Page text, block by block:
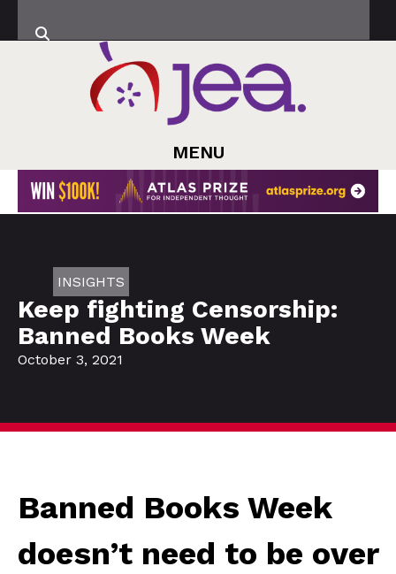
MENU
INSIGHTS
Keep fighting Censorship:
Banned Books Week
October 3, 2021
Banned Books Week
doesn’t need to be over